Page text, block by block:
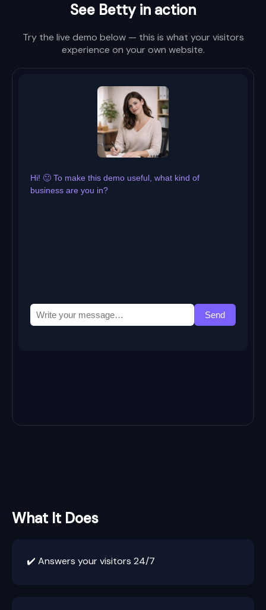
See Betty in action
Try the live demo below — this is what your visitors
experience on your own website.
What It Does
✔️ Answers your visitors 24/7